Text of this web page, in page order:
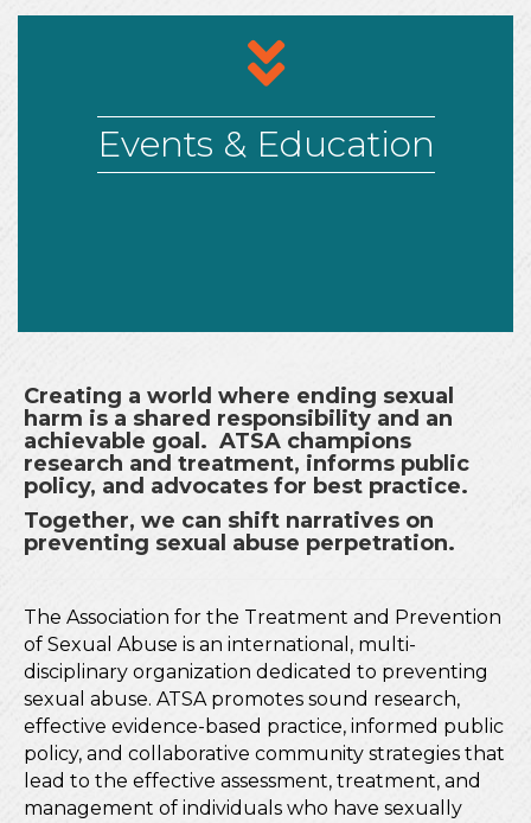
arrows
Events & Education
Creating a world where ending sexual
harm is a shared responsibility and an
achievable goal. ATSA champions
research and treatment, informs public
policy, and advocates for best practice.
Together, we can shift narratives on
preventing sexual abuse perpetration.
The Association for the Treatment and Prevention
of Sexual Abuse is an international, multi-
disciplinary organization dedicated to preventing
sexual abuse. ATSA promotes sound research,
effective evidence-based practice, informed public
policy, and collaborative community strategies that
lead to the effective assessment, treatment, and
management of individuals who have sexually